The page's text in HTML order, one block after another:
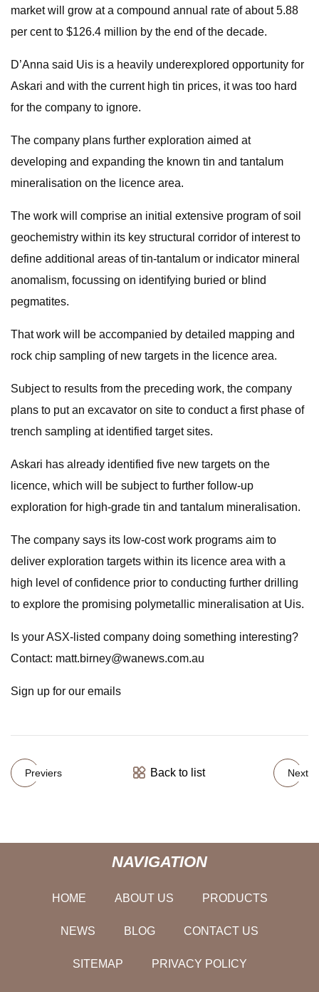
market will grow at a compound annual rate of about 5.88
per cent to $126.4 million by the end of the decade.
D’Anna said Uis is a heavily underexplored opportunity for
Askari and with the current high tin prices, it was too hard
for the company to ignore.
The company plans further exploration aimed at
developing and expanding the known tin and tantalum
mineralisation on the licence area.
The work will comprise an initial extensive program of soil
geochemistry within its key structural corridor of interest to
define additional areas of tin-tantalum or indicator mineral
anomalism, focussing on identifying buried or blind
pegmatites.
That work will be accompanied by detailed mapping and
rock chip sampling of new targets in the licence area.
Subject to results from the preceding work, the company
plans to put an excavator on site to conduct a first phase of
trench sampling at identified target sites.
Askari has already identified five new targets on the
licence, which will be subject to further follow-up
exploration for high-grade tin and tantalum mineralisation.
The company says its low-cost work programs aim to
deliver exploration targets within its licence area with a
high level of confidence prior to conducting further drilling
to explore the promising polymetallic mineralisation at Uis.
Is your ASX-listed company doing something interesting?
Contact: matt.birney@wanews.com.au
Sign up for our emails
Previers Back to list Next
NAVIGATION
HOME ABOUT US PRODUCTS
NEWS BLOG CONTACT US
SITEMAP PRIVACY POLICY